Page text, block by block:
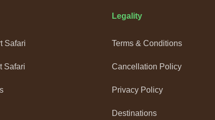
Safari
Safari
Legality
Terms & Conditions
Cancellation Policy
Privacy Policy
Destinations